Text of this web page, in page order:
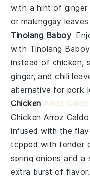
with a hint of ginger
or malunggay leaves
Tinolang Baboy:
with Tinolang Baboy
instead of chicken,
ginger, andchili
alternative for pork
ChickenArroz Caldo
Chicken Arroz Caldo
infused with the
topped with tender
spring onions and a
extra burst of flavor.